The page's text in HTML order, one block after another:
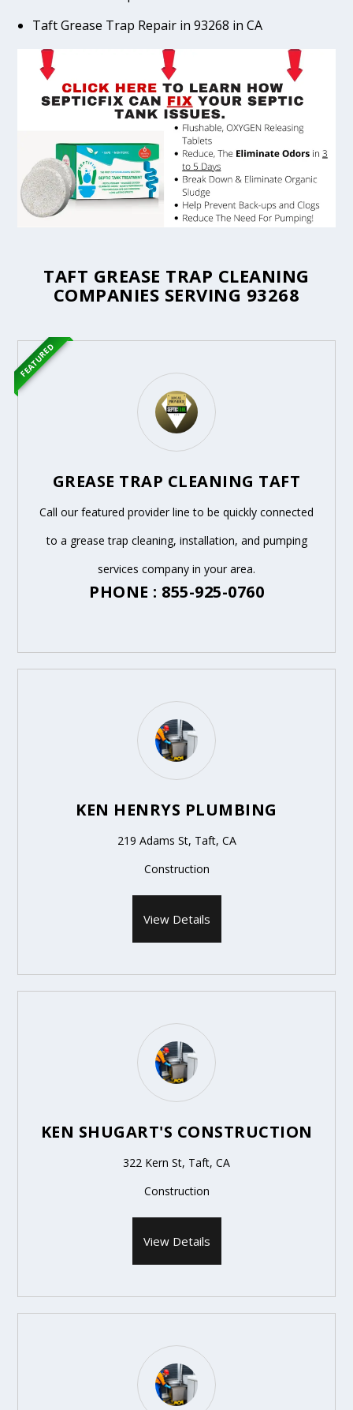
Taft Grease Trap Repair in 93268 in CA
TAFT GREASE TRAP CLEANING
COMPANIES SERVING 93268
GREASE TRAP CLEANING TAFT
Call our featured provider line to be quickly connected
to a grease trap cleaning, installation, and pumping
services company in your area.
PHONE : 855-925-0760
FEATURED
KEN HENRYS PLUMBING
219 Adams St, Taft, CA
Construction
View Details
KEN SHUGART'S CONSTRUCTION
322 Kern St, Taft, CA
Construction
View Details